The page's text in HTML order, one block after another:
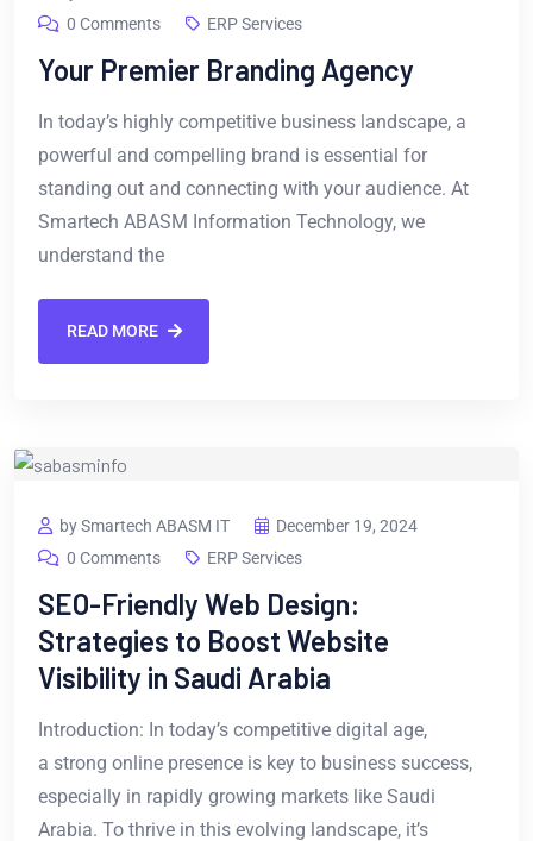
0 Comments
ERP Services
Your Premier Branding Agency
In today’s highly competitive business landscape, a
powerful and compelling brand is essential for
standing out and connecting with your audience. At
Smartech ABASM Information Technology, we
understand the
READ MORE
by Smartech ABASM IT
December 19, 2024
0 Comments
ERP Services
SEO-Friendly Web Design:
Strategies to Boost Website
Visibility in Saudi Arabia
Introduction: In today’s competitive digital age,
a strong online presence is key to business success,
especially in rapidly growing markets like Saudi
Arabia. To thrive in this evolving landscape, it’s